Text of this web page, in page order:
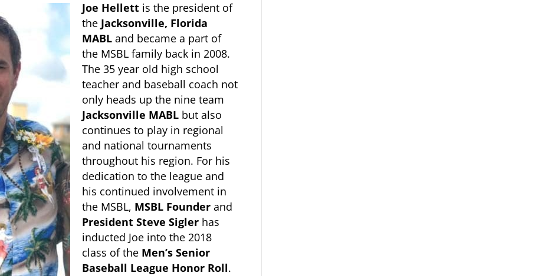
Joe Hellett is the president of
the Jacksonville, Florida
MABL and became a part of
the MSBL family back in 2008.
The 35 year old high school
teacher and baseball coach not
only heads up the nine team
Jacksonville MABL but also
continues to play in regional
and national tournaments
throughout his region. For his
dedication to the league and
his continued involvement in
the MSBL, MSBL Founder and
President Steve Sigler has
inducted Joe into the 2018
class of the Men’s Senior
Baseball League Honor Roll.